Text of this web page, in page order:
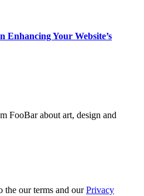
Enhancing Your Website’s
FooBar about art, design and
the our terms and ourPrivacy